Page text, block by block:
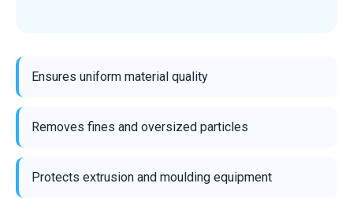
Ensures uniform material quality
Removes fines and oversized particles
Protects extrusion and moulding equipment